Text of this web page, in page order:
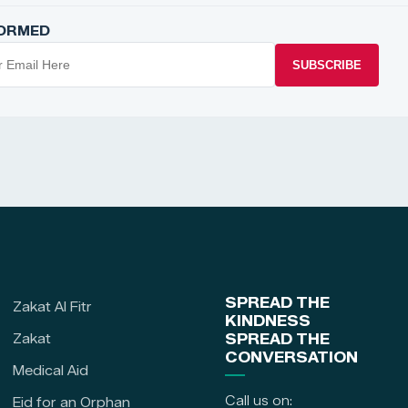
SUBSCRIBE
Zakat Al Fitr
Zakat
Medical Aid
Eid for an Orphan
SPREAD THE
KINDNESS
SPREAD THE
CONVERSATION
Call us on: